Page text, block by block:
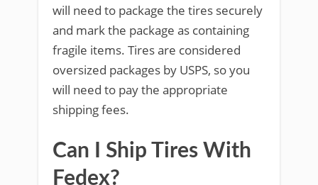
will need to package the tires securely
and mark the package as containing
fragile items. Tires are considered
oversized packages by USPS, so you
will need to pay the appropriate
shipping fees.
Can I Ship Tires With
Fedex?